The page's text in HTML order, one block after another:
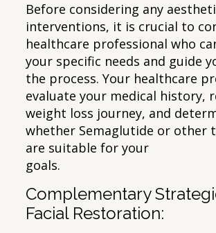
Before considering any
interventions, it is crucial to
healthcare professional who
your specific needs and guide
the process. Your healthcare
evaluate your medical history,
weight loss journey, and
whether Semaglutide or other
are suitable for your
goals.
Complementary
Facial Restoration: